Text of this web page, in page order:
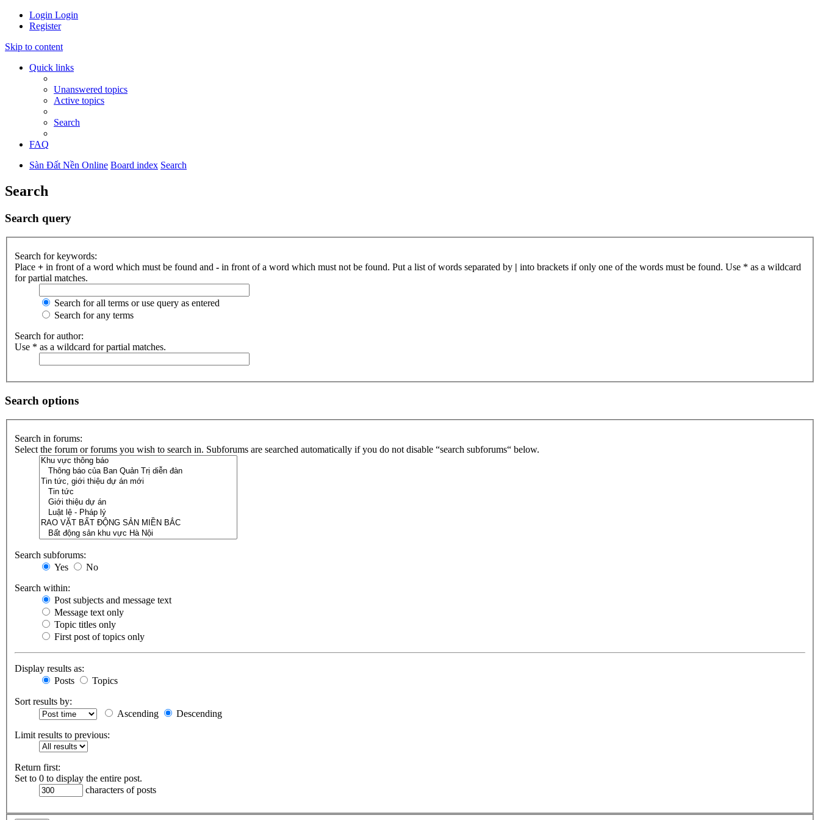
Login Login
Register
Skip to content
Quick links
Unanswered topics
Active topics
Search
FAQ
Sàn Đất Nền Online Board index Search
Search
Search query
Search for keywords:
Place + in front of a word which must be found and - in front of a word which must not be found. Put a list of words separated by | into brackets if only one of the words must be found. Use * as a wildcard
for partial matches.
Search for all terms or use query as entered
Search for any terms
Search for author:
Use * as a wildcard for partial matches.
Search options
Search in forums:
Select the forum or forums you wish to search in. Subforums are searched automatically if you do not disable “search subforums“ below.
Search subforums:
Yes
No
Search within:
Post subjects and message text
Message text only
Topic titles only
First post of topics only
Display results as:
Posts
Topics
Sort results by:
Ascending
Descending
Limit results to previous:
Return first:
Set to 0 to display the entire post.
characters of posts